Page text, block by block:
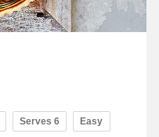
Serves 6 Easy